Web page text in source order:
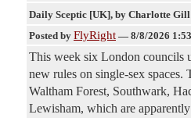
Daily Sceptic [UK], by Charlotte Gill
Posted by FlyRight — 8/8/2026
This week six London councils
new rules on single-sex spaces.
Waltham Forest, Southwark,
Lewisham, which are